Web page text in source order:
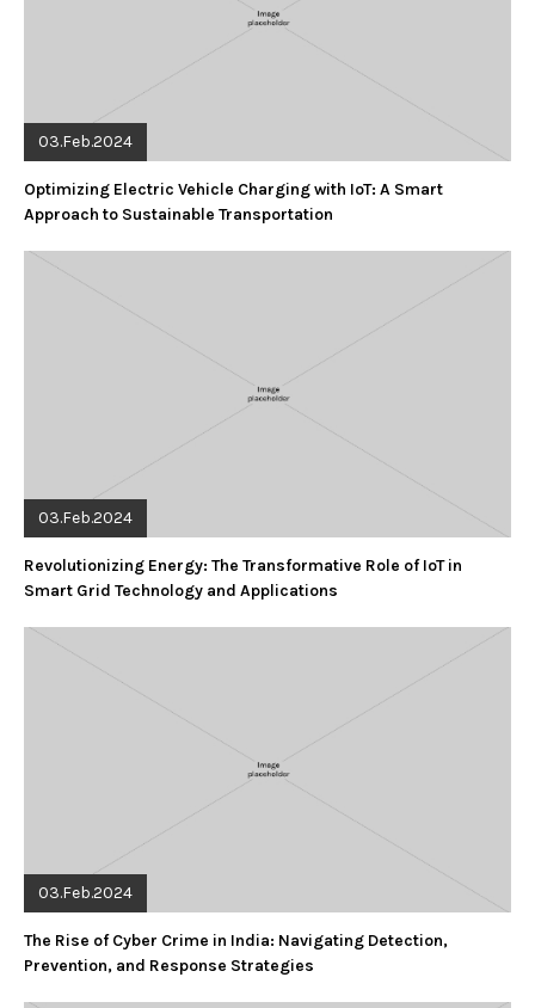
03.Feb.2024
Optimizing Electric Vehicle Charging with IoT: A Smart
Approach to Sustainable Transportation
03.Feb.2024
Revolutionizing Energy: The Transformative Role of IoT in
Smart Grid Technology and Applications
03.Feb.2024
The Rise of Cyber Crime in India: Navigating Detection,
Prevention, and Response Strategies